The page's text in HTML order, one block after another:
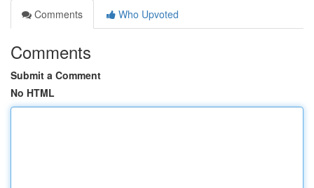
Comments
Who Upvoted
Comments
Submit a Comment
No HTML